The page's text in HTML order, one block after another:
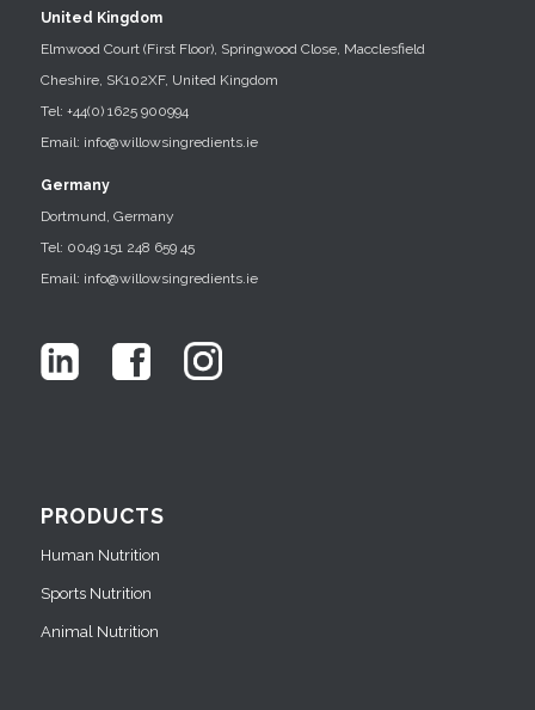
United Kingdom
Elmwood Court (First Floor), Springwood Close, Macclesfield
Cheshire, SK102XF, United Kingdom
Tel: +44(0) 1625 900994
Email: info@willowsingredients.ie
Germany
Dortmund, Germany
Tel: 0049 151 248 659 45
Email: info@willowsingredients.ie
PRODUCTS
Human Nutrition
Sports Nutrition
Animal Nutrition